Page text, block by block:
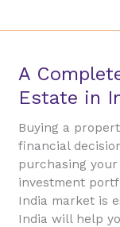
A
Estate in
Buying a
financial
purchasing
investment
India market is
India will help
A
Complete
Guide
to
Buying
Real
Estate
in
India